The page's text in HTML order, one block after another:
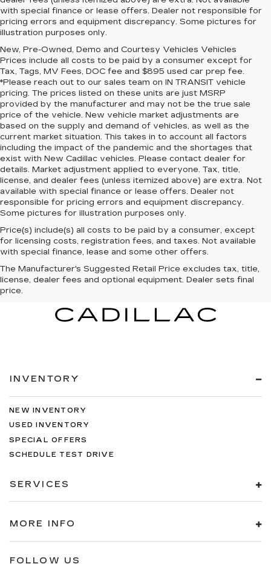
with special finance or lease offers. Dealer not responsible for
pricing errors and equipment discrepancy. Some pictures for
illustration purposes only.
New, Pre-Owned, Demo and Courtesy Vehicles Vehicles
Prices include all costs to be paid by a consumer except for
Tax, Tags, MV Fees, DOC fee and $895 used car prep fee.
*Please reach out to our sales team on IN TRANSIT vehicle
pricing. The prices listed on these units are just MSRP
provided by the manufacturer and may not be the true sale
price of the vehicle. New vehicle market adjustments are
based on the supply and demand of vehicles, as well as the
current market situation. This takes in to account all factors
including the impact of the pandemic and the shortages that
exist with New Cadillac vehicles. Please contact dealer for
details. Market adjustment applied to everyone. Tax, title,
license, and dealer fees (unless itemized above) are extra. Not
available with special finance or lease offers. Dealer not
responsible for pricing errors and equipment discrepancy.
Some pictures for illustration purposes only.
Price(s) include(s) all costs to be paid by a consumer, except
for licensing costs, registration fees, and taxes. Not available
with special finance, lease and some other offers.
The Manufacturer's Suggested Retail Price excludes tax, title,
license, dealer fees and optional equipment. Dealer sets final
price.
INVENTORY
NEW INVENTORY
USED INVENTORY
SPECIAL OFFERS
SCHEDULE TEST DRIVE
SERVICES
MORE INFO
FOLLOW US